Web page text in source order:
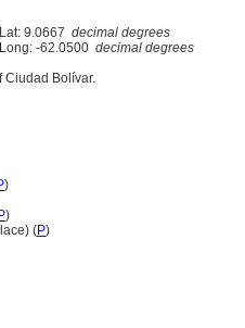
Lat: 9.0667 decimal degrees
Long: -62.0500 decimal degrees
Ciudad Bolívar.
)
P)
(P)